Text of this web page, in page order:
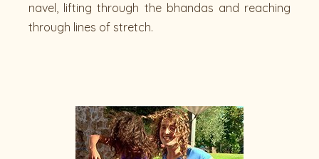
navel, lifting through the bhandas and reaching
through lines of stretch.